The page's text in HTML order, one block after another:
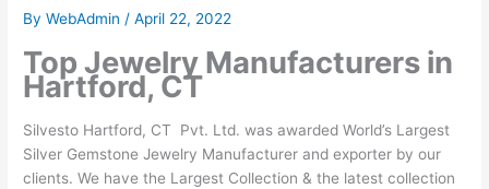
ByWebAdmin/April 22, 2022
Top Jewelry Manufacturers in
Hartford, CT
Silvesto Hartford, CT Pvt. Ltd. was awarded World’s Largest
Silver Gemstone Jewelry Manufacturer and exporter by our
clients. We have the Largest Collection & the latest collection